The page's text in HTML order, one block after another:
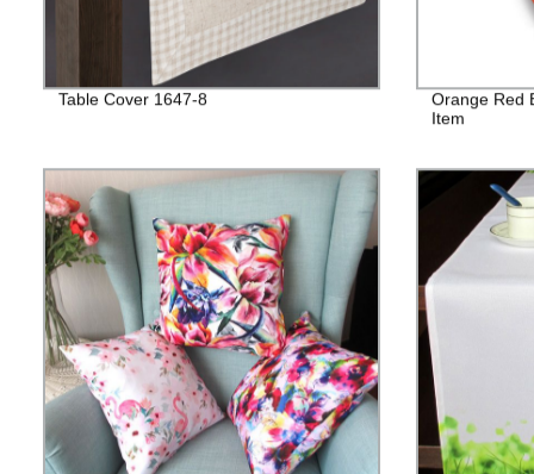
Table Cover 1647-8
Orange Red
Item